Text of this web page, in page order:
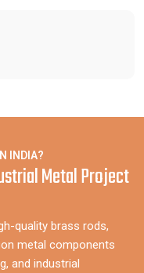
INDIA?
Metal Project
quality brass rods,
metal components
and industrial